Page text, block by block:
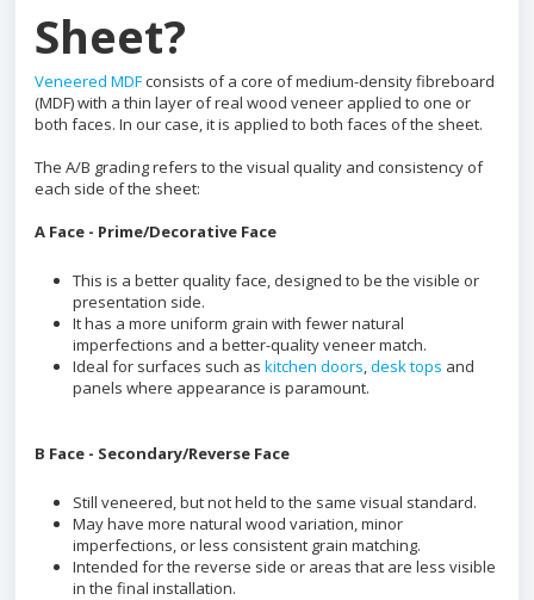
Sheet?
Veneered MDFconsists of a core of medium-density fibreboard
(MDF) with a thin layer of real wood veneer applied to one or
both faces. In our case, it is applied to both faces of the sheet.
The A/B grading refers to the visual quality and consistency of
each side of the sheet:
A Face - Prime/Decorative Face
This is a better quality face, designed to be the visible or
presentation side.
It has a more uniform grain with fewer natural
imperfections and a better-quality veneer match.
Ideal for surfaces such as kitchen doors,desk tops and
panels where appearance is paramount.
B Face - Secondary/Reverse Face
Still veneered, but not held to the same visual standard.
May have more natural wood variation, minor
imperfections, or less consistent grain matching.
Intended for the reverse side or areas that are less visible
in the final installation.